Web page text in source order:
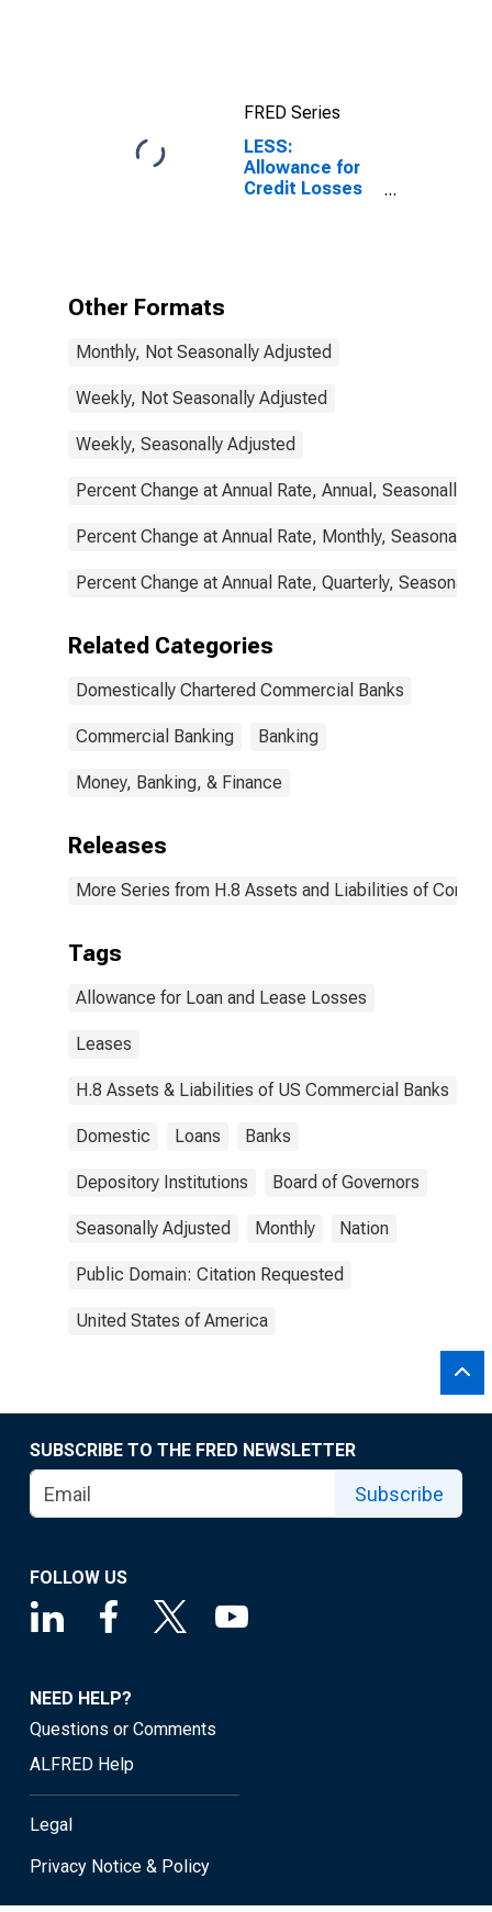
FRED Series
LESS:
Allowance for
Credit Losses
Other Formats
Monthly, Not Seasonally Adjusted
Weekly, Not Seasonally Adjusted
Weekly, Seasonally Adjusted
Percent Change at Annual Rate, Annual, Seasonally
Percent Change at Annual Rate, Monthly, Seasonally
Percent Change at Annual Rate, Quarterly, Seasonally
Related Categories
Domestically Chartered Commercial Banks
Commercial Banking Banking
Money, Banking, & Finance
Releases
More Series from H.8 Assets and Liabilities of
Tags
Allowance for Loan and Lease Losses
Leases
H.8 Assets & Liabilities of US Commercial Banks
Domestic Loans Banks
Depository Institutions Board of Governors
Seasonally Adjusted Monthly Nation
Public Domain: Citation Requested
United States of America
SUBSCRIBE TO THE FRED NEWSLETTER
Subscribe
FOLLOW US
NEED HELP?
Questions or Comments
ALFRED Help
Legal
Privacy Notice & Policy